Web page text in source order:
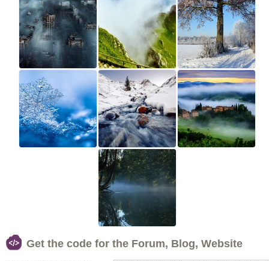
Get the code for the Forum, Blog, Website